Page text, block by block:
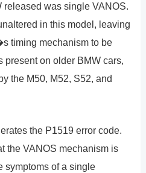
released was single VANOS.
in this model, leaving
timing mechanism to be
present on older BMW cars,
the M50, M52, S52, and
the P1519 error code.
the VANOS mechanism is
symptoms of a single